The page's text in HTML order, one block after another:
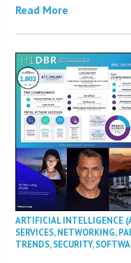
Read More
ARTIFICIAL INTELLIGENCE
SERVICES,NETWORKING,
TRENDS,SECURITY,